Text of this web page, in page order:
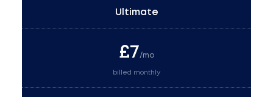
Ultimate
£7/mo
billed monthly